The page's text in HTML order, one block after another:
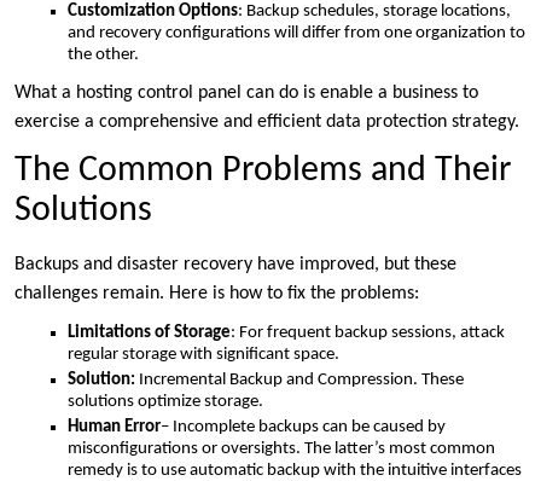
Customization Options: Backup schedules, storage locations,
and recovery configurations will differ from one organization to
the other.
What a hosting control panel can do is enable a business to
exercise a comprehensive and efficient data protection strategy.
The Common Problems and Their
Solutions
Backups and disaster recovery have improved, but these
challenges remain. Here is how to fix the problems:
Limitations of Storage: For frequent backup sessions, attack
regular storage with significant space.
Solution: Incremental Backup and Compression. These
solutions optimize storage.
Human Error– Incomplete backups can be caused by
misconfigurations or oversights. The latter’s most common
remedy is to use automatic backup with the intuitive interfaces